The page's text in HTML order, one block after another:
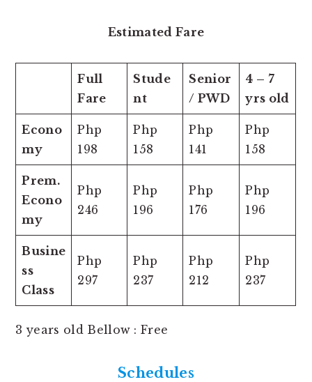
Estimated Fare
Full
Fare
Stude
nt
Senior
/ PWD
4 – 7
yrs old
Econo
my
Php
198
Php
158
Php
141
Php
158
Prem.
Econo
my
Php
246
Php
196
Php
176
Php
196
Busine
ss
Class
Php
297
Php
237
Php
212
Php
237
3 years old Bellow : Free
Schedules